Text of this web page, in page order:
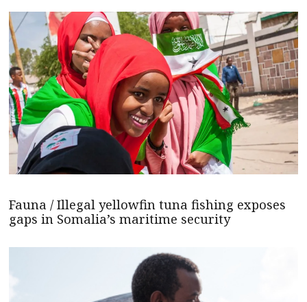
Fauna / Illegal yellowfin tuna fishing exposes
gaps in Somalia’s maritime security